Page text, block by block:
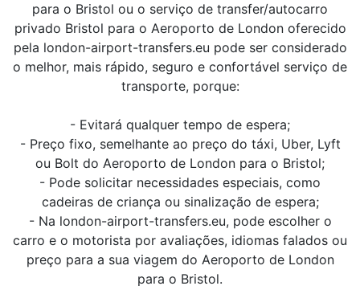
para o Bristol ou o serviço de transfer/autocarro
privado Bristol para o Aeroporto de London oferecido
pela london-airport-transfers.eu pode ser considerado
o melhor, mais rápido, seguro e confortável serviço de
transporte, porque:
- Evitará qualquer tempo de espera;
- Preço fixo, semelhante ao preço do táxi, Uber, Lyft
ou Bolt do Aeroporto de London para o Bristol;
- Pode solicitar necessidades especiais, como
cadeiras de criança ou sinalização de espera;
- Na london-airport-transfers.eu, pode escolher o
carro e o motorista por avaliações, idiomas falados ou
preço para a sua viagem do Aeroporto de London
para o Bristol.